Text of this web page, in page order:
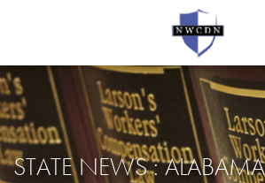
STATE NEWS : ALABAMA